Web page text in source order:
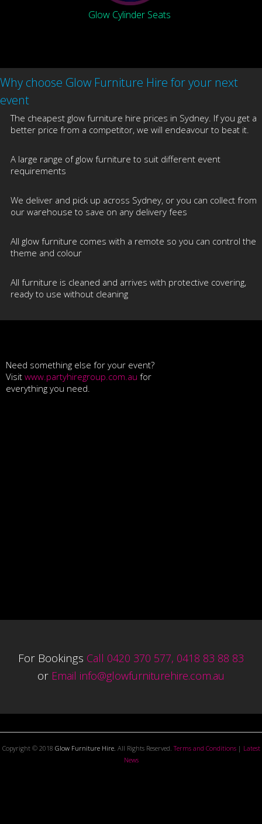
Glow Cylinder Seats
Why choose Glow Furniture Hire for your next
event
The cheapest glow furniture hire prices in Sydney. If you get a
better price from a competitor, we will endeavour to beat it.
A large range of glow furniture to suit different event
requirements
We deliver and pick up across Sydney, or you can collect from
our warehouse to save on any delivery fees
All glow furniture comes with a remote so you can control the
theme and colour
All furniture is cleaned and arrives with protective covering,
ready to use without cleaning
Need something else for your event?
Visit www.partyhiregroup.com.au for
everything you need.
For Bookings Call 0420 370 577, 0418 83 88 83
or Email info@glowfurniturehire.com.au
Copyright © 2018 Glow Furniture Hire. All Rights Reserved.Terms and Conditions| Latest
News